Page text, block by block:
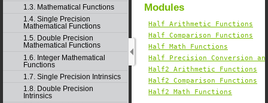
1.3. Mathematical Functions
1.4. Single Precision
Mathematical Functions
1.5. Double Precision
Mathematical Functions
1.6. Integer Mathematical
Functions
1.7. Single Precision Intrinsics
1.8. Double Precision
Intrinsics
Modules
Half Arithmetic Functions
Half Comparison Functions
Half Math Functions
Half Precision Conversion and
Half2 Arithmetic Functions
Half2 Comparison Functions
Half2 Math Functions